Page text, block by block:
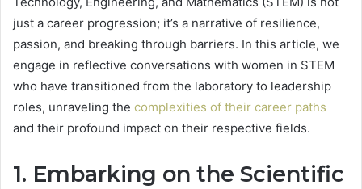
just a career progression; it’s a narrative of resilience,
passion, and breaking through barriers. In this article, we
engage in reflective conversations with women in STEM
who have transitioned from the laboratory to leadership
roles, unraveling the complexities of their career paths
and their profound impact on their respective fields.
1. Embarking on the Scientific